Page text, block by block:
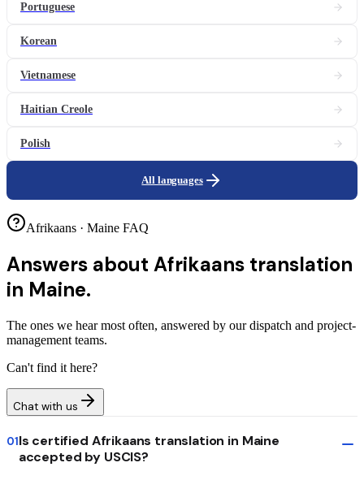
Portuguese
Korean
Vietnamese
Haitian Creole
Polish
All languages
Afrikaans · Maine FAQ
Answers about Afrikaans translation
in Maine.
The ones we hear most often, answered by our dispatch and project-
management teams.
Can't find it here?
Chat with us
01Is certified Afrikaans translation in Maine
accepted by USCIS?